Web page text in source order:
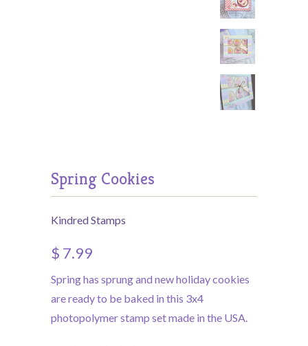
Spring Cookies
Kindred Stamps
$ 7.99
Spring has sprung and new holiday cookies
are ready to be baked in this 3x4
photopolymer stamp set made in the USA.